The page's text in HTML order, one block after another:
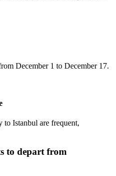
December 1 to December 17.
Istanbul are frequent,
to depart from